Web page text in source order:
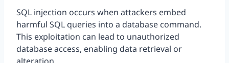
SQL injection occurs when attackers embed
harmful SQL queries into a database command.
This exploitation can lead to unauthorized
database access, enabling data retrieval or